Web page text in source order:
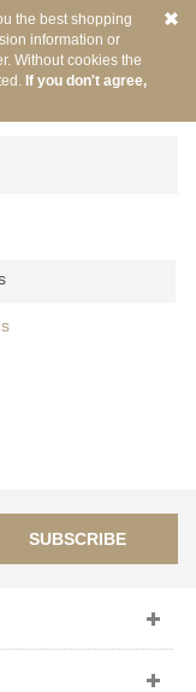
the best shopping
information or
Without cookies the
If you don't agree,
SUBSCRIBE